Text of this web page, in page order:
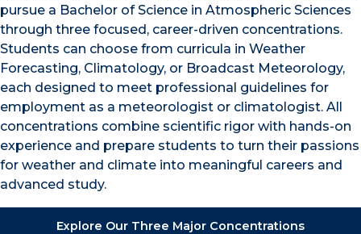
pursue a Bachelor of Science in Atmospheric Sciences
through three focused, career-driven concentrations.
Students can choose from curricula in Weather
Forecasting, Climatology, or Broadcast Meteorology,
each designed to meet professional guidelines for
employment as a meteorologist or climatologist. All
concentrations combine scientific rigor with hands-on
experience and prepare students to turn their passions
for weather and climate into meaningful careers and
advanced study.
Explore Our Three Major Concentrations